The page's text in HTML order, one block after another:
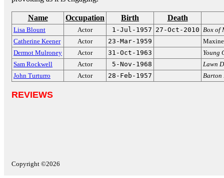
Name Occupation Birth Death
Lisa Blount Actor 1-Jul-1957 27-Oct-2010 Box of
Catherine Keener
Actor 23-Mar-1959
Dermot Mulroney
Actor 31-Oct-1963
Young
Sam Rockwell
Actor 5-Nov-1968
Lawn
John Turturro
Actor 28-Feb-1957 Barton
REVIEWS
Copyright ©2026